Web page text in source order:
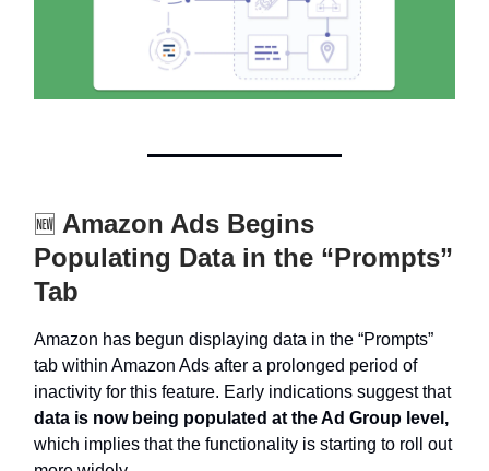
🆕 Amazon Ads Begins
Populating Data in the “Prompts”
Tab
Amazon has begun displaying data in the “Prompts”
tab within Amazon Ads after a prolonged period of
inactivity for this feature. Early indications suggest that
data is now being populated at the Ad Group level,
which implies that the functionality is starting to roll out